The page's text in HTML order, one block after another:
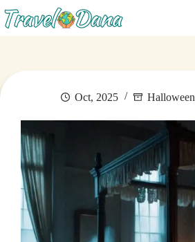
Oct, 2025 Halloween